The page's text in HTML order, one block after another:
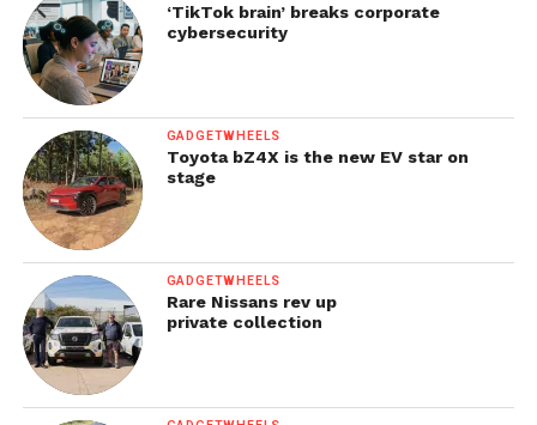
‘TikTok brain’ breaks corporate
cybersecurity
GADGETWHEELS
Toyota bZ4X is the new EV star on
stage
GADGETWHEELS
Rare Nissans rev up
private collection